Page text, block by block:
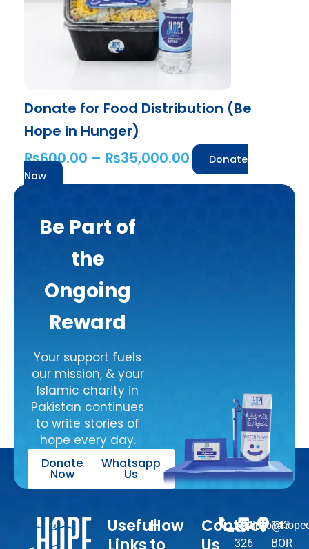
Donate for Food Distribution (Be
Hope in Hunger)
₨600.00 – ₨35,000.00
Donate
Now
may
be
chosen
page
Be Part of
the
Ongoing
Reward
Your support fuels
our mission, & your
Islamic charity in
Pakistan continues
to write stories of
hope every day.
Donate
Now
Whatsapp
Us
UsefulHow
Contact
+92
326
143
BOR